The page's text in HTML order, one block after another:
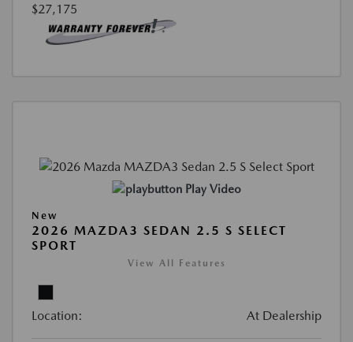
$27,175
Play Video
New
2026 MAZDA3 SEDAN 2.5 S SELECT
SPORT
View All Features
Location: At Dealership